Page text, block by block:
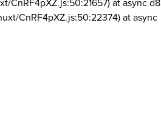
CnRF4pXZ.js:50:21657) at async d8
CnRF4pXZ.js:50:22374) at async